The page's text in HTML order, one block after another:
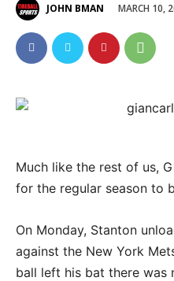
JOHN BMAN MARCH 10,
Much like the rest of us,
for the regular season to
On Monday, Stanton
against the New York
ball left his bat there was